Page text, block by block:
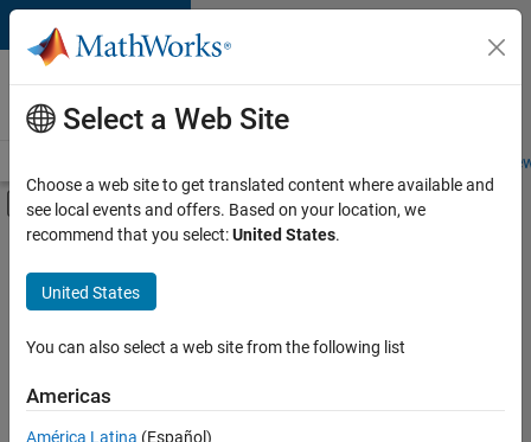
Skip to content
Careers at
MathWorks
Students and
Off-Canvas Navigation Menu Toggle
Main Content
FILTERED BY
New Career Program (EDG)
Infrastructure and Architecture
Product Development
Release Engineering
Select a Web Site
Choose a web site to get translated content where available and
see local events and offers. Based on your location, we
recommend that you select:United States.
United States
You can also select a web site from the following list
Americas
América Latina (Español)